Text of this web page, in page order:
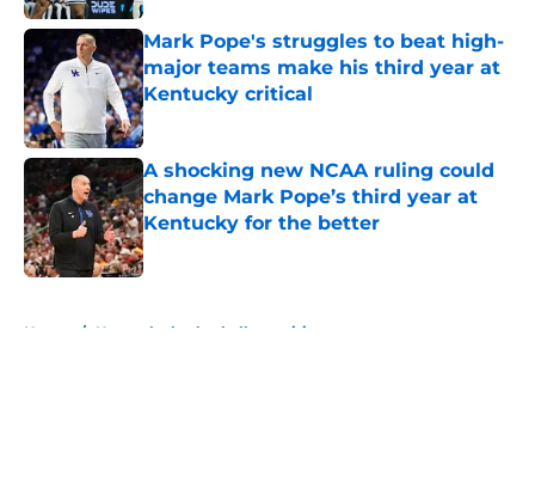
Mark Pope's struggles to beat high-
major teams make his third year at
Kentucky critical
Published by on Invalid Date
A shocking new NCAA ruling could
change Mark Pope’s third year at
Kentucky for the better
Published by on Invalid Date
Home / Kentucky basketball recruiting